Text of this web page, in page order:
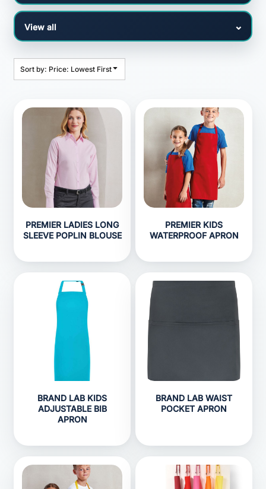
Sort by: Price: Lowest First
PREMIER LADIES LONG
SLEEVE POPLIN BLOUSE
PREMIER KIDS
WATERPROOF APRON
BRAND LAB KIDS
ADJUSTABLE BIB
APRON
BRAND LAB WAIST
POCKET APRON